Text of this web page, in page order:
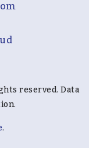
reserved. Data
.